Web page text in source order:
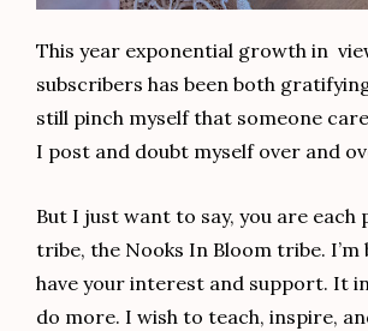
This year exponential growth in
subscribers has been both
still pinch myself that someone
I post and doubt myself over and
But I just want to say, you are each
tribe, the Nooks In Bloom tribe. I’m
have your interest and support. It
do more. I wish to teach, inspire,